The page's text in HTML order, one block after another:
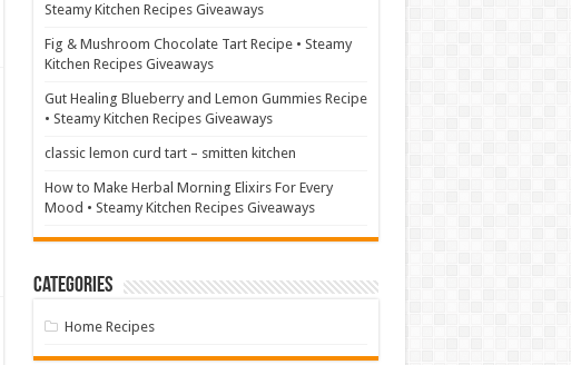
Steamy Kitchen Recipes Giveaways
Fig & Mushroom Chocolate Tart Recipe • Steamy
Kitchen Recipes Giveaways
Gut Healing Blueberry and Lemon Gummies Recipe
• Steamy Kitchen Recipes Giveaways
classic lemon curd tart – smitten kitchen
How to Make Herbal Morning Elixirs For Every
Mood • Steamy Kitchen Recipes Giveaways
Categories
Home Recipes